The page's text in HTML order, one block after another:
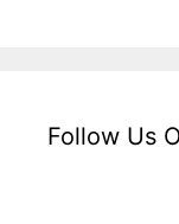
Follow Us